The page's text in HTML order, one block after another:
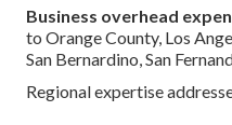
Business overhead
to Orange County, Los
San Bernardino, San
Regional expertise